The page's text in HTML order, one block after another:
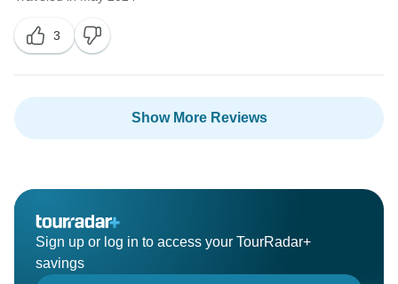
3
Show More Reviews
Sign up or log in to access your TourRadar+
savings